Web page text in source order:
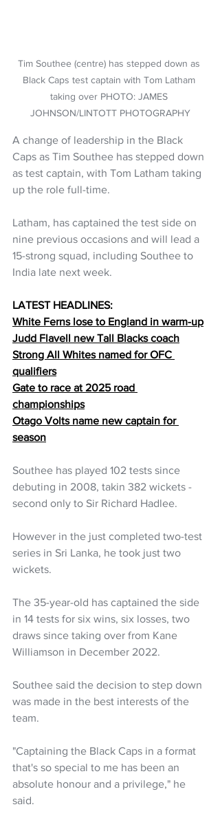
Tim Southee (centre) has stepped down as
Black Caps test captain with Tom Latham
taking over PHOTO: JAMES
JOHNSON/LINTOTT PHOTOGRAPHY
A change of leadership in the Black
Caps as Tim Southee has stepped down
as test captain, with Tom Latham taking
up the role full-time.
Latham, has captained the test side on
nine previous occasions and will lead a
15-strong squad, including Southee to
India late next week.
LATEST HEADLINES:
White Ferns lose to England in warm-up
Judd Flavell new Tall Blacks coach
Strong All Whites named for OFC
qualifiers
Gate to race at 2025 road
championships
Otago Volts name new captain for
season
Southee has played 102 tests since
debuting in 2008, takin 382 wickets -
second only to Sir Richard Hadlee.
However in the just completed two-test
series in Sri Lanka, he took just two
wickets.
The 35-year-old has captained the side
in 14 tests for six wins, six losses, two
draws since taking over from Kane
Williamson in December 2022.
Southee said the decision to step down
was made in the best interests of the
team.
"Captaining the Black Caps in a format
that's so special to me has been an
absolute honour and a privilege," he
said.